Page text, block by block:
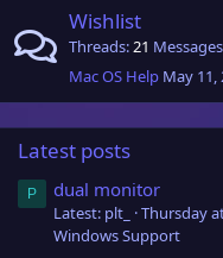
Wishlist
Threads 21 Messages
Mac OS Help May 11,
Latest posts
P dual monitor
Latest: plt_
Thursday
Windows Support